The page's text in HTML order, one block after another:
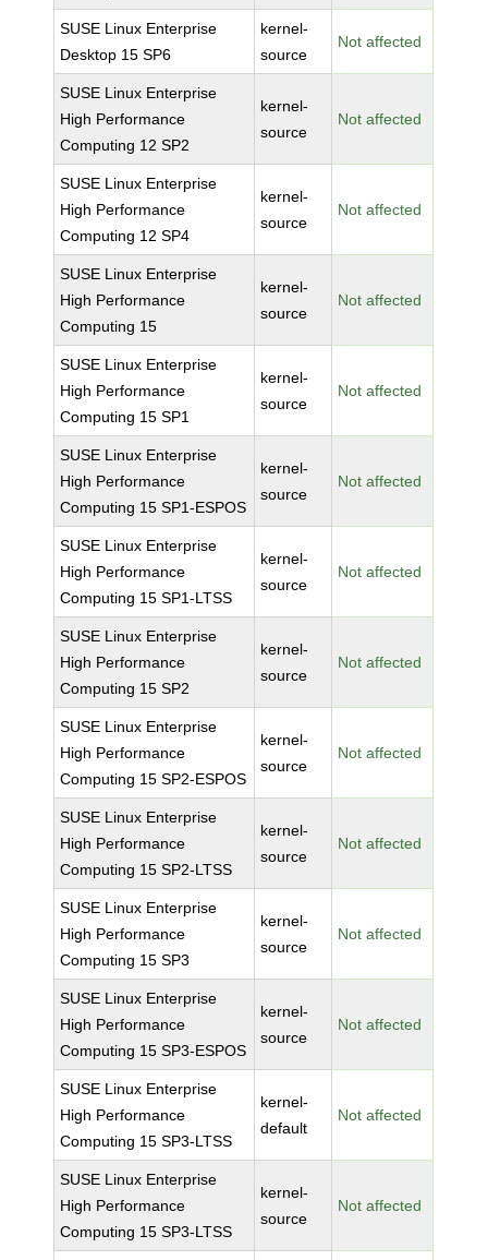
SUSE Linux Enterprise
Desktop 15 SP6
kernel-
source
Not affected
SUSE Linux Enterprise
High Performance
Computing 12 SP2
kernel-
source
Not affected
SUSE Linux Enterprise
High Performance
Computing 12 SP4
kernel-
source
Not affected
SUSE Linux Enterprise
High Performance
Computing 15
kernel-
source
Not affected
SUSE Linux Enterprise
High Performance
Computing 15 SP1
kernel-
source
Not affected
SUSE Linux Enterprise
High Performance
Computing 15 SP1-ESPOS
kernel-
source
Not affected
SUSE Linux Enterprise
High Performance
Computing 15 SP1-LTSS
kernel-
source
Not affected
SUSE Linux Enterprise
High Performance
Computing 15 SP2
kernel-
source
Not affected
SUSE Linux Enterprise
High Performance
Computing 15 SP2-ESPOS
kernel-
source
Not affected
SUSE Linux Enterprise
High Performance
Computing 15 SP2-LTSS
kernel-
source
Not affected
SUSE Linux Enterprise
High Performance
Computing 15 SP3
kernel-
source
Not affected
SUSE Linux Enterprise
High Performance
Computing 15 SP3-ESPOS
kernel-
source
Not affected
SUSE Linux Enterprise
High Performance
Computing 15 SP3-LTSS
kernel-
default
Not affected
SUSE Linux Enterprise
High Performance
Computing 15 SP3-LTSS
kernel-
source
Not affected